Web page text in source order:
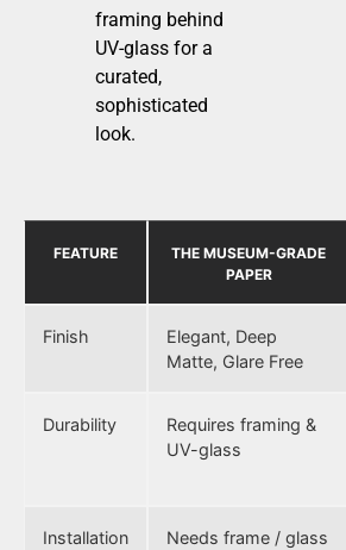
framing behind
UV-glass for a
curated,
sophisticated
look.
FEATURE
THE MUSEUM-GRADE
PAPER
Finish
Elegant, Deep
Matte, Glare Free
Durability
Requires framing &
UV-glass
Installation Needs frame / glass